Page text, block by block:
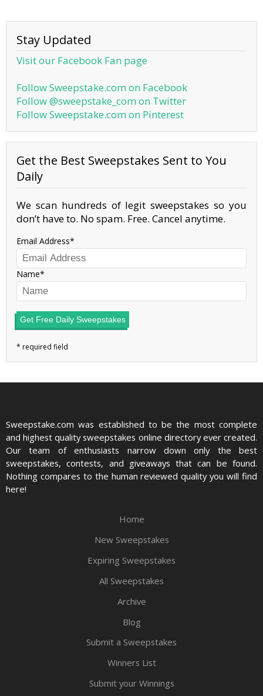
Stay Updated
Visit our Facebook Fan page
Follow Sweepstake.com on Facebook
Follow @sweepstake_com on Twitter
Follow Sweepstake.com on Pinterest
Get the Best Sweepstakes Sent to You
Daily
We scan hundreds of legit sweepstakes so you
don’t have to. No spam. Free. Cancel anytime.
Email Address
Name
Get Free Daily Sweepstakes
Sweepstake.com was established to be the most complete
and highest quality sweepstakes online directory ever created.
Our team of enthusiasts narrow down only the best
sweepstakes, contests, and giveaways that can be found.
Nothing compares to the human reviewed quality you will find
here!
Home
New Sweepstakes
Expiring Sweepstakes
All Sweepstakes
Archive
Blog
Submit a Sweepstakes
Winners List
Submit your Winnings